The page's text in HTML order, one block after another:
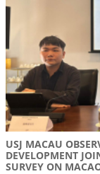
USJ MACAU
DEVELOPMENT
SURVEY ON